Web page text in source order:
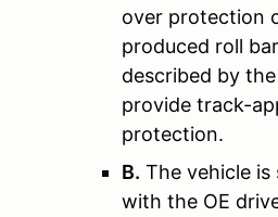
over protection
produced roll
described by
provide track-
protection.
B. The vehicle is
with the OE